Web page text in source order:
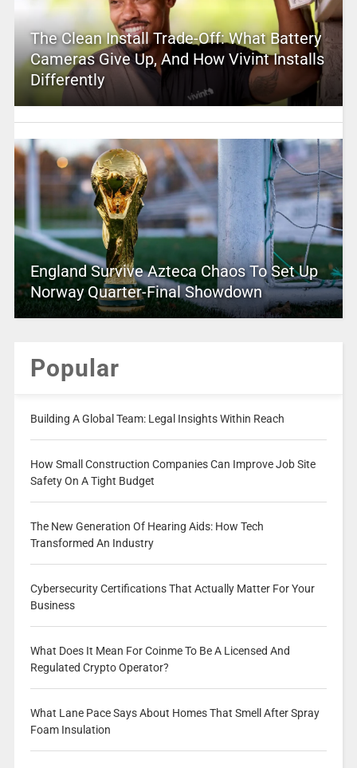
The Clean Install Trade-Off: What Battery
Cameras Give Up, And How Vivint Installs
Differently
England Survive Azteca Chaos To Set Up
Norway Quarter-Final Showdown
Popular
Building A Global Team: Legal Insights Within Reach
How Small Construction Companies Can Improve Job Site
Safety On A Tight Budget
The New Generation Of Hearing Aids: How Tech
Transformed An Industry
Cybersecurity Certifications That Actually Matter For Your
Business
What Does It Mean For Coinme To Be A Licensed And
Regulated Crypto Operator?
What Lane Pace Says About Homes That Smell After Spray
Foam Insulation